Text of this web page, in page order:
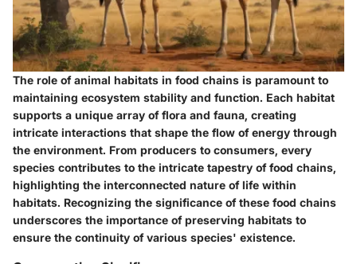
The role of animal habitats in food chains is paramount to
maintaining ecosystem stability and function. Each habitat
supports a unique array of flora and fauna, creating
intricate interactions that shape the flow of energy through
the environment. From producers to consumers, every
species contributes to the intricate tapestry of food chains,
highlighting the interconnected nature of life within
habitats. Recognizing the significance of these food chains
underscores the importance of preserving habitats to
ensure the continuity of various species' existence.